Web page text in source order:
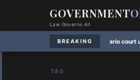
GOVERNMENT
Law Governs All
BREAKING
Rule Watch:Ontario court
TAG